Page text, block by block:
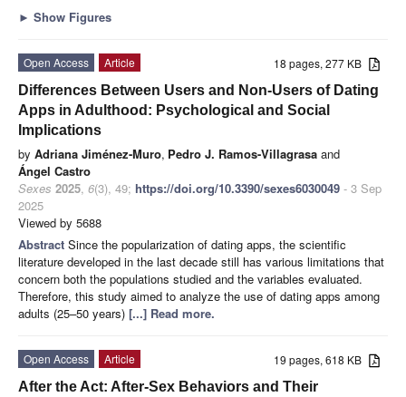
► Show Figures
18 pages, 277 KB
Open Access
Article
Differences Between Users and Non-Users of Dating
Apps in Adulthood: Psychological and Social
Implications
by Adriana Jiménez-Muro, Pedro J. Ramos-Villagrasa and
Ángel Castro
Sexes 2025, 6(3), 49; https://doi.org/10.3390/sexes6030049 - 3 Sep
2025
Viewed by 5688
Abstract Since the popularization of dating apps, the scientific
literature developed in the last decade still has various limitations that
concern both the populations studied and the variables evaluated.
Therefore, this study aimed to analyze the use of dating apps among
adults (25–50 years) [...] Read more.
19 pages, 618 KB
Open Access
Article
After the Act: After-Sex Behaviors and Their